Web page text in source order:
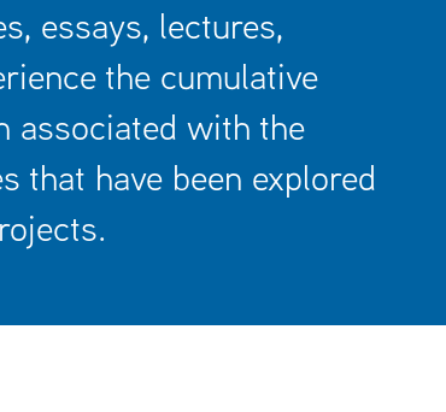
essays, lectures,
the cumulative
associated with the
that have been explored